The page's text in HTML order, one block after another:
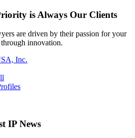
is Always Our Clients
are driven by their passion for your
through innovation.
Inc.
IP News